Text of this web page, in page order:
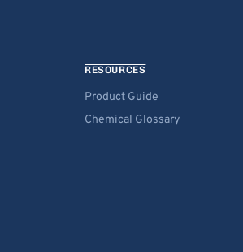
RESOURCES
Product Guide
Chemical Glossary